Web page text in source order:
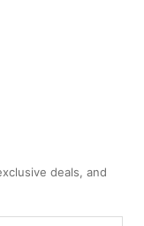
deals, and